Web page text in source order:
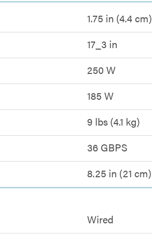
1.75 in (4.4 cm)
17_3 in
250 W
185 W
9 lbs (4.1 kg)
36 GBPS
8.25 in (21 cm)
Wired